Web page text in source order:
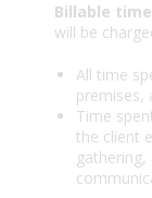
Billable time
will be
All time
premises,
Time
the client